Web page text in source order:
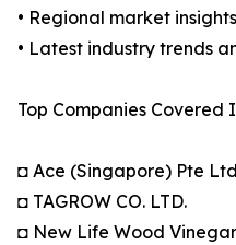
• Regional market insights
• Latest industry trends
Top Companies Covered
◘ Ace (Singapore) Pte Ltd
◘ TAGROW CO. LTD.
◘ New Life Wood Vinegar